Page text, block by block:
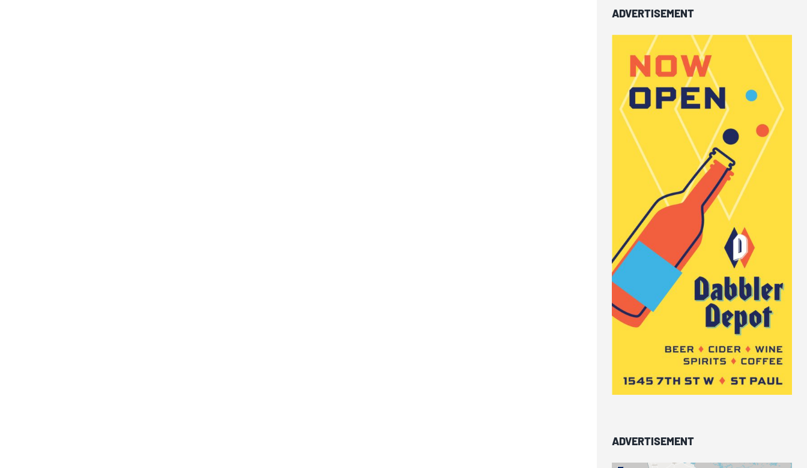
ADVERTISEMENT
ADVERTISEMENT